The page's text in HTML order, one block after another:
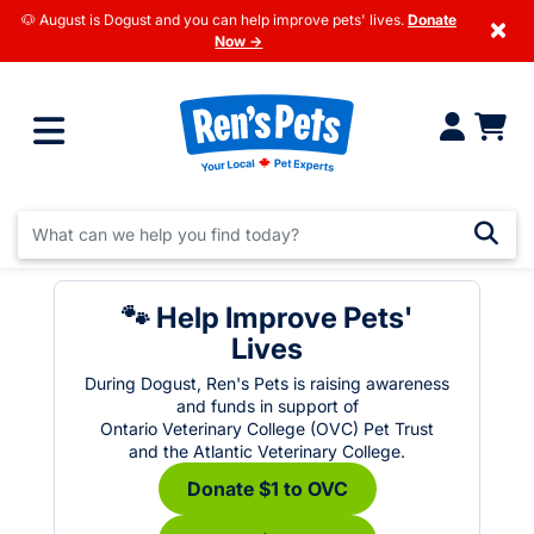
🐶 August is Dogust and you can help improve pets' lives. Donate
Now →
×
🐾 Help Improve Pets'
Lives
During Dogust, Ren's Pets is raising awareness
and funds in support of
Ontario Veterinary College (OVC) Pet Trust
and the Atlantic Veterinary College.
Donate $1 to OVC